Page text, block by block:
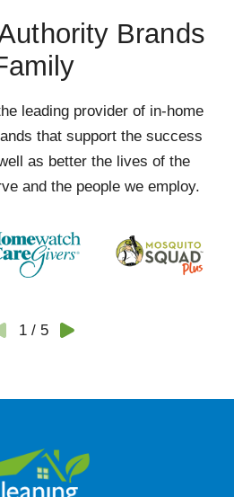
Brands
leading provider of in-home
that support the success
as better the lives of the
and the people we employ.
1/ 5